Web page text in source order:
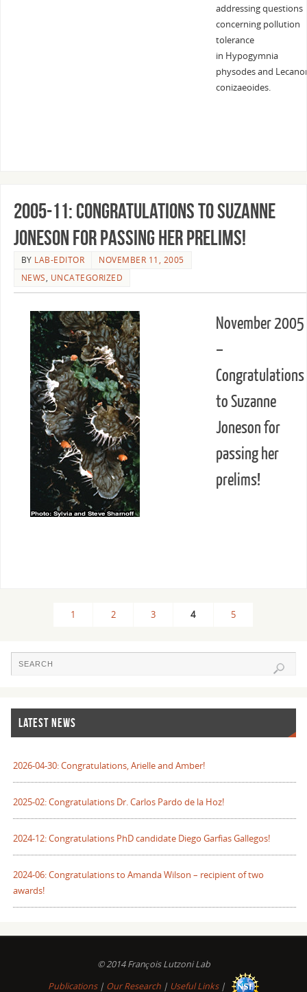
addressing questions
concerning pollution
tolerance
in Hypogymnia
physodes and
conizaeoides.
2005-11: Congratulations to Suzanne
Joneson for passing her prelims!
BY LAB-EDITOR
NOVEMBER 11, 2005
NEWS, UNCATEGORIZED
November 2005
–
Congratulations
to Suzanne
Joneson for
passing her
prelims!
1 2 3 4 5
LATEST NEWS
2026-04-30: Congratulations, Arielle and Amber!
2025-02: Congratulations Dr. Carlos Pardo de la Hoz!
2024-12: Congratulations PhD candidate Diego Garfias Gallegos!
2024-06: Congratulations to Amanda Wilson – recipient of two
awards!
© 2014 François Lutzoni Lab
Publications| Our Research | Useful Links|